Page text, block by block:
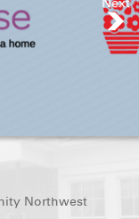
Next
Northwest